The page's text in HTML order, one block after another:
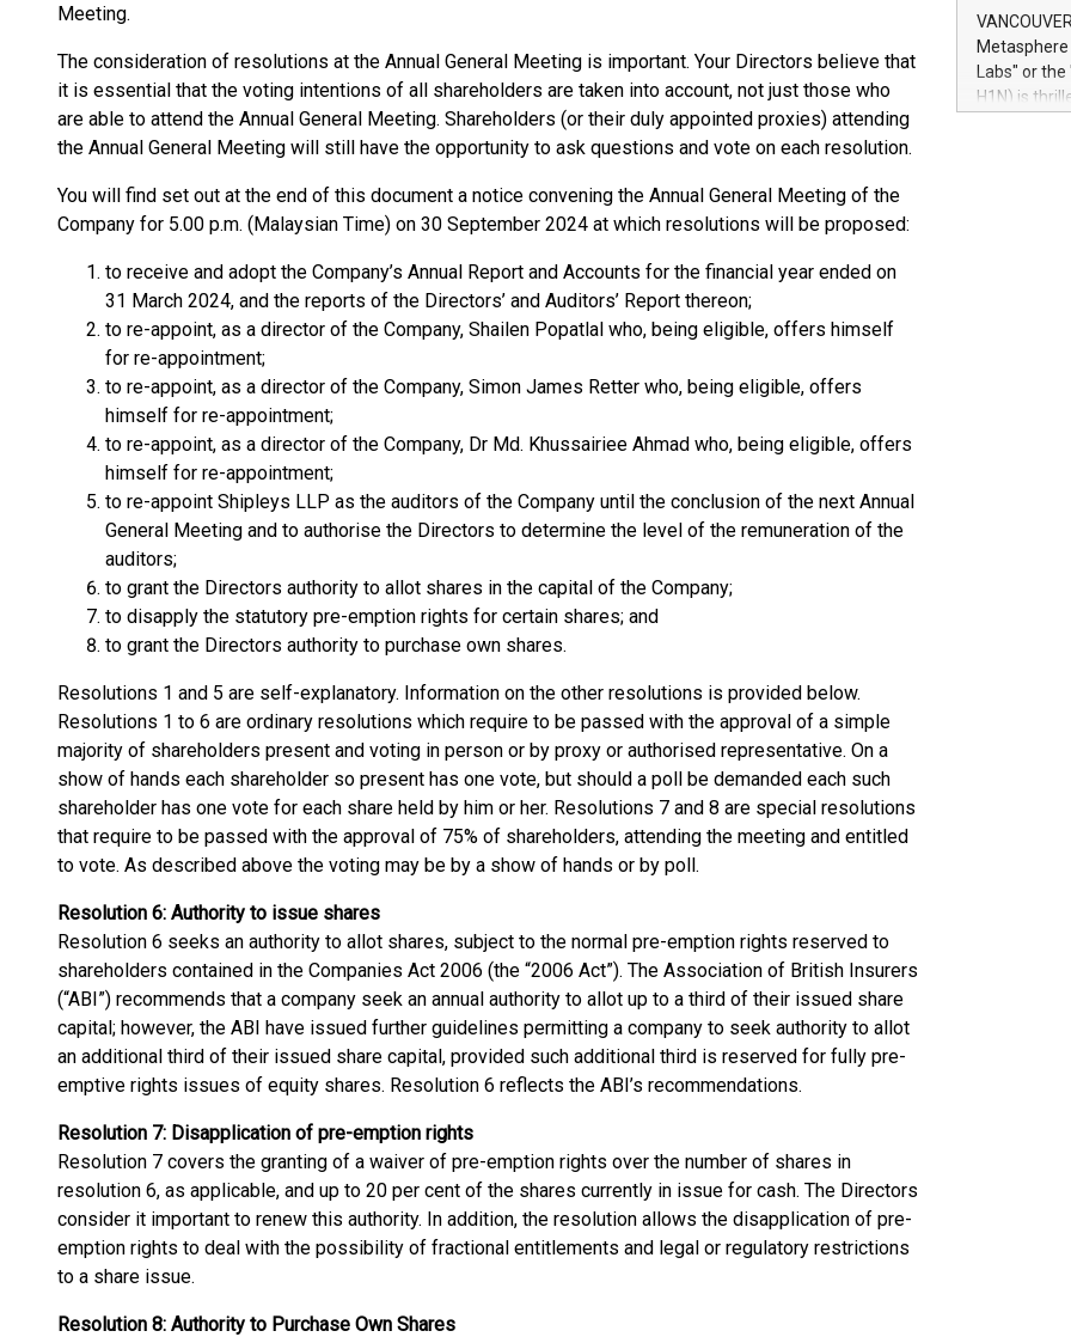
Meeting.
The consideration of resolutions at the Annual General Meeting is important. Your Directors believe that
it is essential that the voting intentions of all shareholders are taken into account, not just those who
are able to attend the Annual General Meeting. Shareholders (or their duly appointed proxies) attending
the Annual General Meeting will still have the opportunity to ask questions and vote on each resolution.
You will find set out at the end of this document a notice convening the Annual General Meeting of the
Company for 5.00 p.m. (Malaysian Time) on 30 September 2024 at which resolutions will be proposed:
to receive and adopt the Company’s Annual Report and Accounts for the financial year ended on
31 March 2024, and the reports of the Directors’ and Auditors’ Report thereon;
to re-appoint, as a director of the Company, Shailen Popatlal who, being eligible, offers himself
for re-appointment;
to re-appoint, as a director of the Company, Simon James Retter who, being eligible, offers
himself for re-appointment;
to re-appoint, as a director of the Company, Dr Md. Khussairiee Ahmad who, being eligible, offers
himself for re-appointment;
to re-appoint Shipleys LLP as the auditors of the Company until the conclusion of the next Annual
General Meeting and to authorise the Directors to determine the level of the remuneration of the
auditors;
to grant the Directors authority to allot shares in the capital of the Company;
to disapply the statutory pre-emption rights for certain shares; and
to grant the Directors authority to purchase own shares.
Resolutions 1 and 5 are self-explanatory. Information on the other resolutions is provided below.
Resolutions 1 to 6 are ordinary resolutions which require to be passed with the approval of a simple
majority of shareholders present and voting in person or by proxy or authorised representative. On a
show of hands each shareholder so present has one vote, but should a poll be demanded each such
shareholder has one vote for each share held by him or her. Resolutions 7 and 8 are special resolutions
that require to be passed with the approval of 75% of shareholders, attending the meeting and entitled
to vote. As described above the voting may be by a show of hands or by poll.
Resolution 6: Authority to issue shares
Resolution 6 seeks an authority to allot shares, subject to the normal pre-emption rights reserved to
shareholders contained in the Companies Act 2006 (the “2006 Act”). The Association of British Insurers
(“ABI”) recommends that a company seek an annual authority to allot up to a third of their issued share
capital; however, the ABI have issued further guidelines permitting a company to seek authority to allot
an additional third of their issued share capital, provided such additional third is reserved for fully pre-
emptive rights issues of equity shares. Resolution 6 reflects the ABI’s recommendations.
Resolution 7: Disapplication of pre-emption rights
Resolution 7 covers the granting of a waiver of pre-emption rights over the number of shares in
resolution 6, as applicable, and up to 20 per cent of the shares currently in issue for cash. The Directors
consider it important to renew this authority. In addition, the resolution allows the disapplication of pre-
emption rights to deal with the possibility of fractional entitlements and legal or regulatory restrictions
to a share issue.
Resolution 8: Authority to Purchase Own Shares
module
Relay42
their data
customers
Marketers
Labs" or the
H1N) is